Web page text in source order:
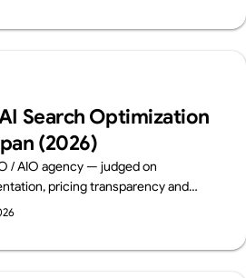
Search Optimization
(2026)
/ AIO agency — judged on
pricing transparency and
firms compared on public
(free AI Visibility Audit).